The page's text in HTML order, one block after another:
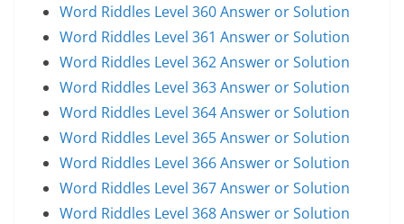
Word Riddles Level 360 Answer or Solution
Word Riddles Level 361 Answer or Solution
Word Riddles Level 362 Answer or Solution
Word Riddles Level 363 Answer or Solution
Word Riddles Level 364 Answer or Solution
Word Riddles Level 365 Answer or Solution
Word Riddles Level 366 Answer or Solution
Word Riddles Level 367 Answer or Solution
Word Riddles Level 368 Answer or Solution